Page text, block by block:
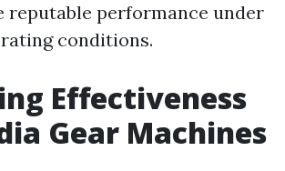
reputable performance under
conditions.
Effectiveness
Gear Machines